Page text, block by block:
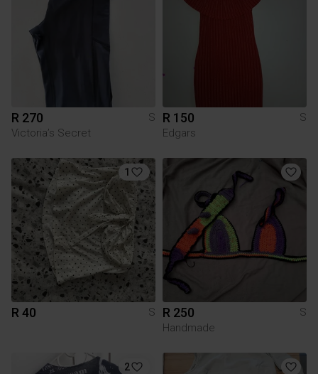
R 270
S
Victoria’s Secret
R 150
S
Edgars
1
R 40 S R 250
S
Handmade
2